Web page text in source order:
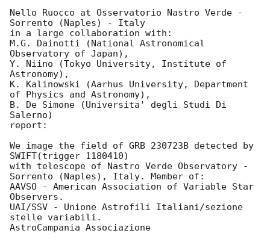
Nello Ruocco at Osservatorio Nastro Verde -
Sorrento (Naples) - Italy
in a large collaboration with:
M.G. Dainotti (National Astronomical
Observatory of Japan),
Y. Niino (Tokyo University, Institute of
Astronomy),
K. Kalinowski (Aarhus University, Department
of Physics and Astronomy),
B. De Simone (Universita' degli Studi Di
Salerno)
report:
We image the field of GRB 230723B detected by
SWIFT(trigger 1180410)
with telescope of Nastro Verde Observatory -
Sorrento (Naples), Italy. Member of:
AAVSO - American Association of Variable Star
Observers.
UAI/SSV - Unione Astrofili Italiani/sezione
stelle variabili.
AstroCampania Associazione